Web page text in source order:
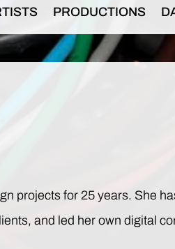
PRODUCTIONS
projects for 25 years. She
and led her own digital